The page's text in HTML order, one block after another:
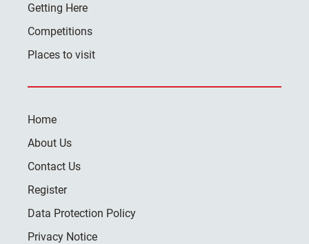
Getting Here
Competitions
Places to visit
Home
About Us
Contact Us
Register
Data Protection Policy
Privacy Notice